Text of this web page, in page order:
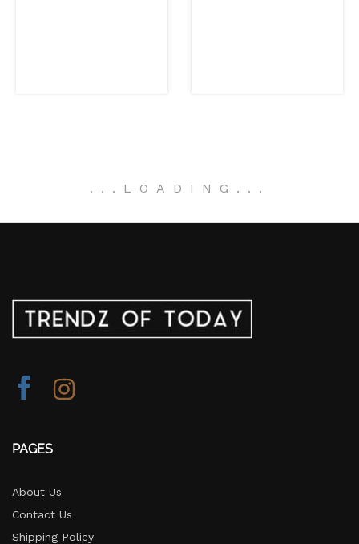
. . . LOADING . . .
PAGES
About Us
Contact Us
Shipping Policy